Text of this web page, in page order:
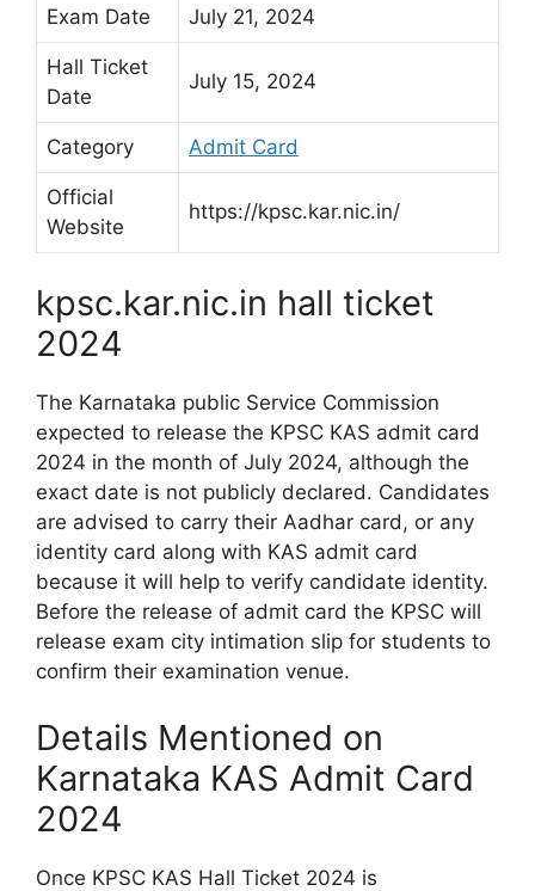
Exam Date July 21, 2024
Hall Ticket
Date
July 15, 2024
Category Admit Card
Official
Website
https://kpsc.kar.nic.in/
kpsc.kar.nic.in hall ticket
2024
The Karnataka public Service Commission
expected to release the KPSC KAS admit card
2024 in the month of July 2024, although the
exact date is not publicly declared. Candidates
are advised to carry their Aadhar card, or any
identity card along with KAS admit card
because it will help to verify candidate identity.
Before the release of admit card the KPSC will
release exam city intimation slip for students to
confirm their examination venue.
Details Mentioned on
Karnataka KAS Admit Card
2024
Once KPSC KAS Hall Ticket 2024 is